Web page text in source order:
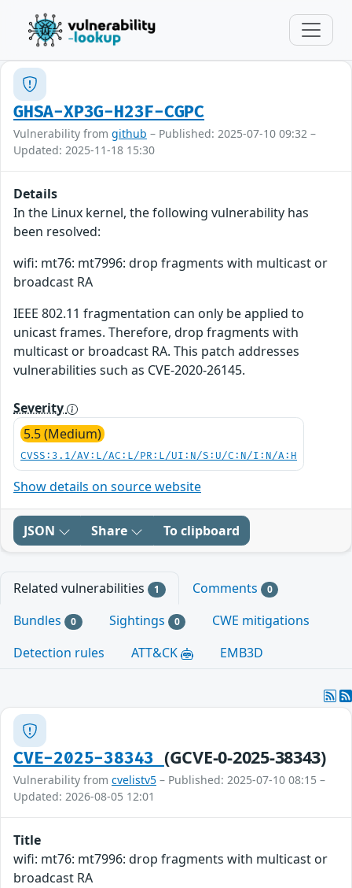
GHSA-XP3G-H23F-CGPC
Vulnerability from github – Published: 2025-07-10 09:32 –
Updated: 2025-11-18 15:30
Details
In the Linux kernel, the following vulnerability has
been resolved:
wifi: mt76: mt7996: drop fragments with multicast or
broadcast RA
IEEE 802.11 fragmentation can only be applied to
unicast frames. Therefore, drop fragments with
multicast or broadcast RA. This patch addresses
vulnerabilities such as CVE-2020-26145.
Severity
5.5 (Medium)
CVSS:3.1/AV:L/AC:L/PR:L/UI:N/S:U/C:N/I:N/A:H
Show details on source website
JSON Share To clipboard
Related vulnerabilities 1 Comments 0
Bundles 0 Sightings 0
CWE mitigations
Detection rules
ATT&CK EMB3D
CVE-2025-38343 (GCVE-0-2025-38343)
Vulnerability from cvelistv5 – Published: 2025-07-10 08:15 –
Updated: 2026-08-05 12:01
Title
wifi: mt76: mt7996: drop fragments with multicast or
broadcast RA